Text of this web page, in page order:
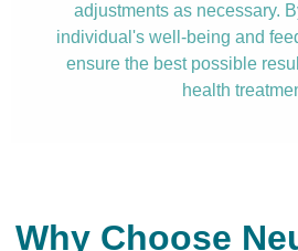
adjustments as necessary.
individual's well-being and
ensure the best possible
health
Why Choose